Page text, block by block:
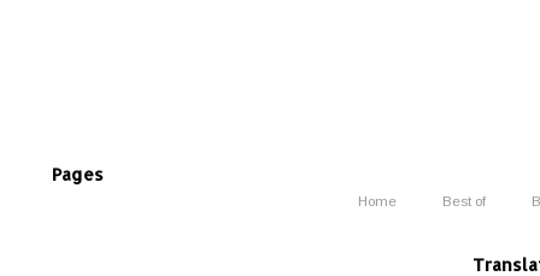
Pages
Home Best of